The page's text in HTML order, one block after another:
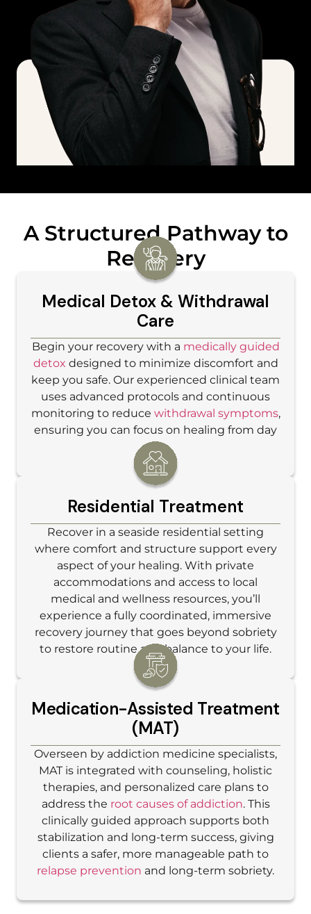
A Structured Pathway to
Recovery
Medical Detox & Withdrawal
Care
Begin your recovery with a medically guided
detox designed to minimize discomfort and
keep you safe. Our experienced clinical team
uses advanced protocols and continuous
monitoring to reduce withdrawal symptoms,
ensuring you can focus on healing from day
one.
Residential Treatment
Recover in a seaside residential setting
where comfort and structure support every
aspect of your healing. With private
accommodations and access to local
medical and wellness resources, you’ll
experience a fully coordinated, immersive
recovery journey that goes beyond sobriety
to restore routine and balance to your life.
Medication-Assisted Treatment
(MAT)
Overseen by addiction medicine specialists,
MAT is integrated with counseling, holistic
therapies, and personalized care plans to
address the root causes of addiction. This
clinically guided approach supports both
stabilization and long-term success, giving
clients a safer, more manageable path to
relapse prevention and long-term sobriety.